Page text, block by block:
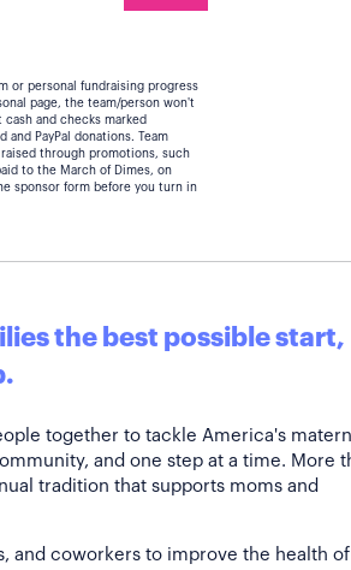
or personal fundraising progress
page, the team/person won't
and checks marked
PayPal donations. Team
through promotions, such
to the March of Dimes, on
sponsor form before you turn in
the best possible start,
together to tackle America's
and one step at a time. More
tradition that supports moms and
and coworkers to improve the health of